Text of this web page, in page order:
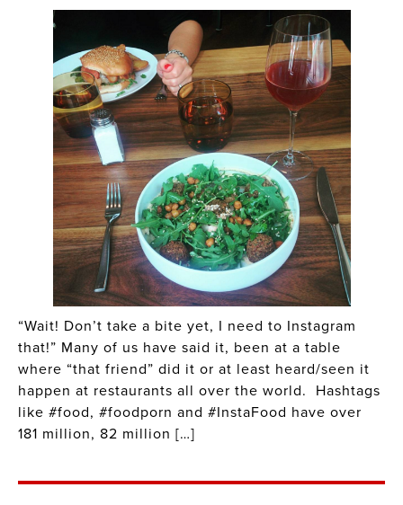
“Wait! Don’t take a bite yet, I need to Instagram
that!” Many of us have said it, been at a table
where “that friend” did it or at least heard/seen it
happen at restaurants all over the world. Hashtags
like #food, #foodporn and #InstaFood have over
181 million, 82 million […]